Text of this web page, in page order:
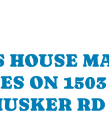
HOUSE
ON 1503
RD